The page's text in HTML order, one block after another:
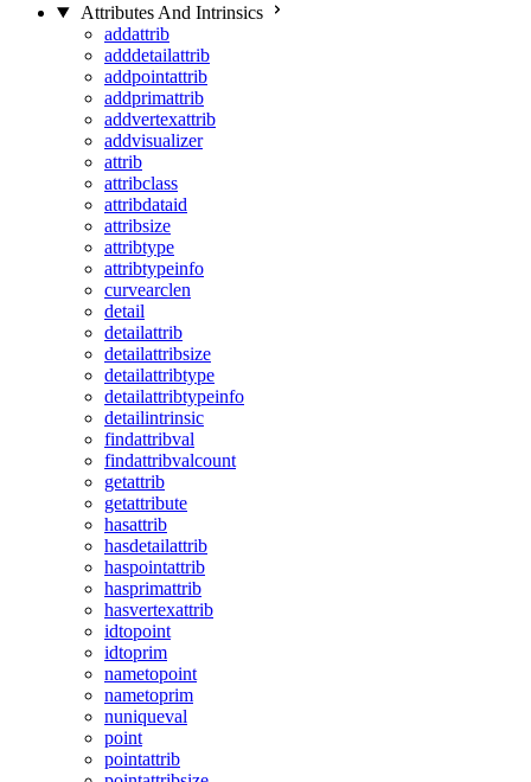
Attributes And Intrinsics
addattrib
adddetailattrib
addpointattrib
addprimattrib
addvertexattrib
addvisualizer
attrib
attribclass
attribdataid
attribsize
attribtype
attribtypeinfo
curvearclen
detail
detailattrib
detailattribsize
detailattribtype
detailattribtypeinfo
detailintrinsic
findattribval
findattribvalcount
getattrib
getattribute
hasattrib
hasdetailattrib
haspointattrib
hasprimattrib
hasvertexattrib
idtopoint
idtoprim
nametopoint
nametoprim
nuniqueval
point
pointattrib